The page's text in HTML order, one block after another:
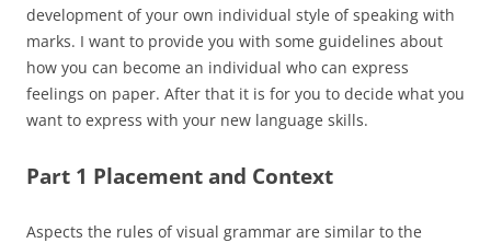
development of your own individual style of speaking with
marks. I want to provide you with some guidelines about
how you can become an individual who can express
feelings on paper. After that it is for you to decide what you
want to express with your new language skills.
Part 1 Placement and Context
Aspects the rules of visual grammar are similar to the